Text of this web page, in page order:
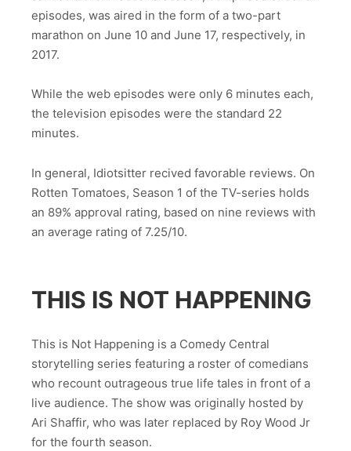
episodes, was aired in the form of a two-part
marathon on June 10 and June 17, respectively, in
2017.
While the web episodes were only 6 minutes each,
the television episodes were the standard 22
minutes.
In general, Idiotsitter recived favorable reviews. On
Rotten Tomatoes, Season 1 of the TV-series holds
an 89% approval rating, based on nine reviews with
an average rating of 7.25/10.
THIS IS NOT HAPPENING
This is Not Happening is a Comedy Central
storytelling series featuring a roster of comedians
who recount outrageous true life tales in front of a
live audience. The show was originally hosted by
Ari Shaffir, who was later replaced by Roy Wood Jr
for the fourth season.